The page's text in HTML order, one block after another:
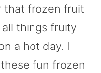
that frozen fruit
things fruity
a hot day. I
fun frozen